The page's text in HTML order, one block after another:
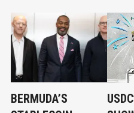
BERMUDA’S